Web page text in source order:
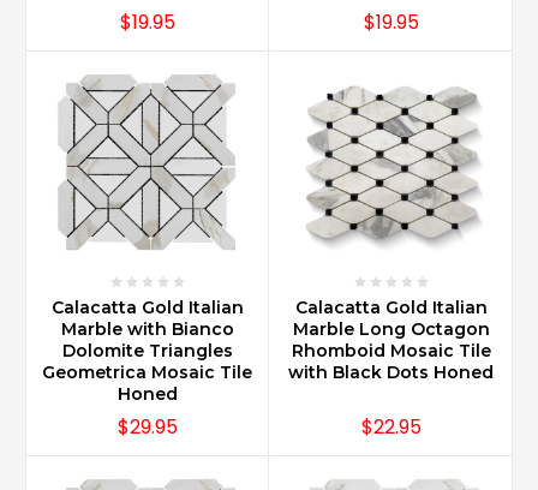
$19.95 $19.95
Calacatta Gold Italian
Marble with Bianco
Dolomite Triangles
Geometrica Mosaic Tile
Honed
$29.95
Calacatta Gold Italian
Marble Long Octagon
Rhomboid Mosaic Tile
with Black Dots Honed
$22.95